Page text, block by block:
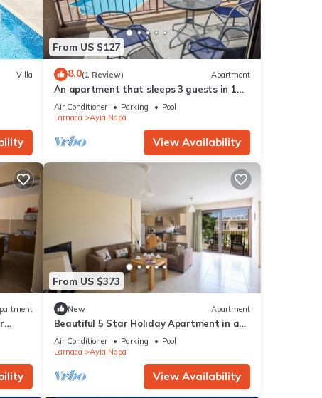
Villa
From US $127
8.0(1 Review) Apartment
An apartment that sleeps 3 guests in 1
bedroom
Air Conditioner Parking
Pool
Larnaca
Ayia Napa
View Availability
From US $373
New Apartment
Beautiful 5 Star Holiday Apartment in a
Prime Location in Ayia Napa
Air Conditioner Parking
Pool
Larnaca
Ayia Napa
View Availability